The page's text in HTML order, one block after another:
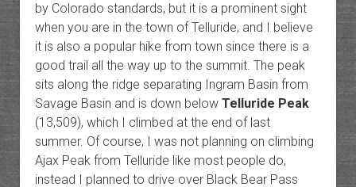
by Colorado standards, but it is a prominent sight
when you are in the town of Telluride, and I believe
it is also a popular hike from town since there is a
good trail all the way up to the summit. The peak
sits along the ridge separating Ingram Basin from
Savage Basin and is down below Telluride Peak
(13,509), which I climbed at the end of last
summer. Of course, I was not planning on climbing
Ajax Peak from Telluride like most people do,
instead I planned to drive over Black Bear Pass